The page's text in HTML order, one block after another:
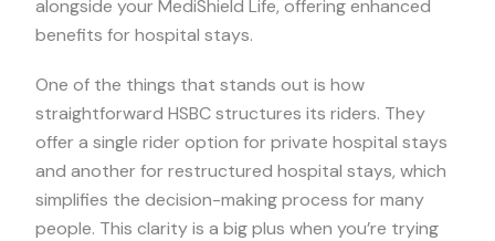
alongside your MediShield Life, offering enhanced
benefits for hospital stays.
One of the things that stands out is how
straightforward HSBC structures its riders. They
offer a single rider option for private hospital stays
and another for restructured hospital stays, which
simplifies the decision-making process for many
people. This clarity is a big plus when you’re trying